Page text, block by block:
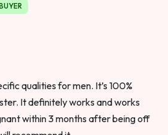
qualities for men. It’s 100%
It definitely works and works
within 3 months after being off